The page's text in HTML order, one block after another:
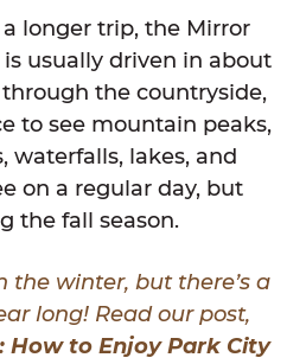
longer trip, the Mirror
usually driven in about
the countryside,
to see mountain peaks,
waterfalls, lakes, and
on a regular day, but
the fall season.
the winter, but there’s a
long! Read our post,
How to Enjoy Park City